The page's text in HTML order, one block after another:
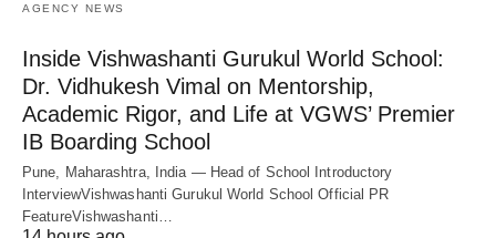
AGENCY NEWS
Inside Vishwashanti Gurukul World School:
Dr. Vidhukesh Vimal on Mentorship,
Academic Rigor, and Life at VGWS’ Premier
IB Boarding School
Pune, Maharashtra, India — Head of School Introductory
InterviewVishwashanti Gurukul World School Official PR
FeatureVishwashanti…